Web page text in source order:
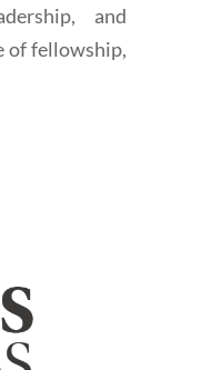
and
of fellowship,